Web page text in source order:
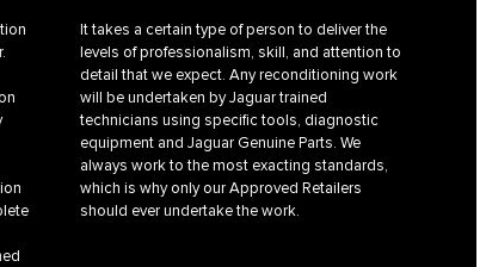
It takes a certain type of person to deliver the
levels of professionalism, skill, and attention to
detail that we expect. Any reconditioning work
will be undertaken by Jaguar trained
technicians using specific tools, diagnostic
equipment and Jaguar Genuine Parts. We
always work to the most exacting standards,
which is why only our Approved Retailers
should ever undertake the work.